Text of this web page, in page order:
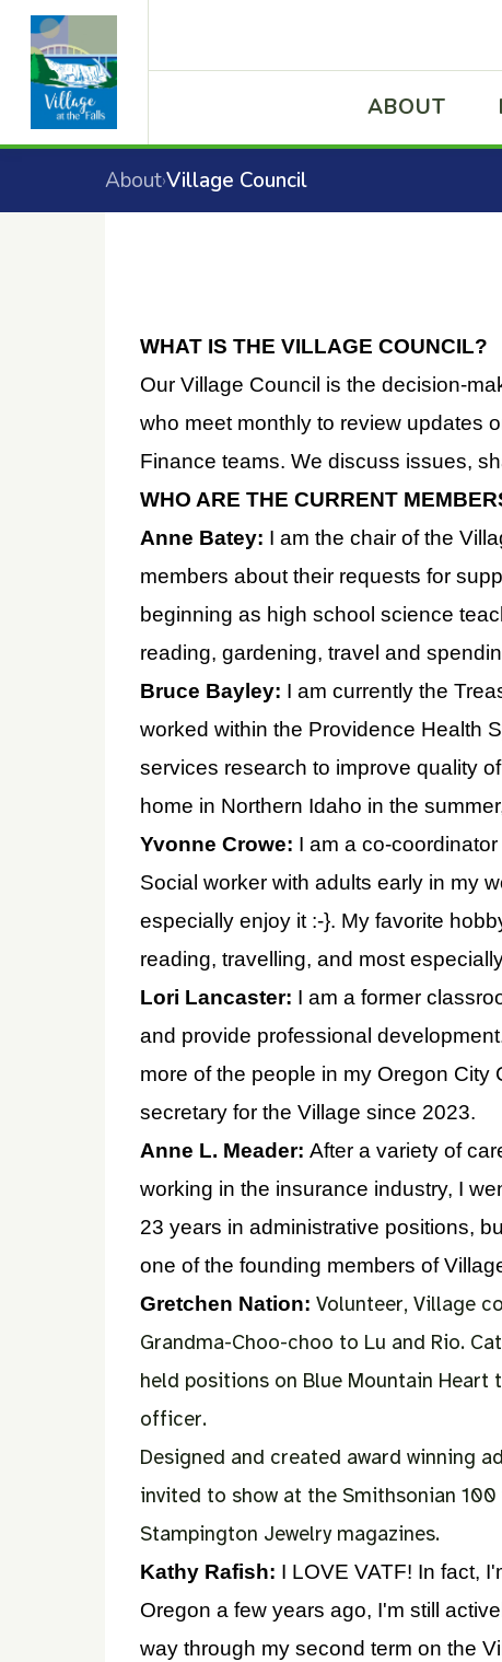
ABOUT
About›Village Council
WHAT IS THE VILLAGE COUNCIL?
Our Village Council is the decision-
who meet monthly to review updates
Finance teams. We discuss issues,
WHO ARE THE CURRENT
Anne Batey: I am the chair of the
members about their requests for
beginning as high school science
reading, gardening, travel and
Bruce Bayley: I am currently the
worked within the Providence Health
services research to improve quality
home in Northern Idaho in the
Yvonne Crowe: I am a co-
Social worker with adults early in my
especially enjoy it :-}. My favorite
reading, travelling, and most
Lori Lancaster: I am a former
and provide professional
more of the people in my Oregon
secretary for the Village since 2023.
Anne L. Meader: After a variety of
working in the insurance industry, I
23 years in administrative positions,
one of the founding members of
Gretchen Nation: Volunteer, Village
Grandma-Choo-choo to Lu and Rio.
held positions on Blue Mountain Heart
officer.
Designed and created award winning
invited to show at the Smithsonian
Stampington Jewelry magazines.
Kathy Rafish: I LOVE VATF! In fact,
Oregon a few years ago, I'm still
way through my second term on the